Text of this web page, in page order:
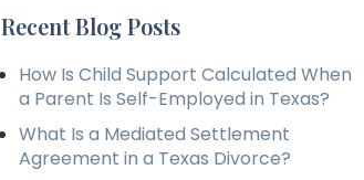
Recent Blog Posts
How Is Child Support Calculated When
a Parent Is Self-Employed in Texas?
What Is a Mediated Settlement
Agreement in a Texas Divorce?